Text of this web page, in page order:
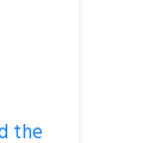
the